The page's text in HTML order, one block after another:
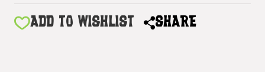
BEACH
WOODEN
OF
KAILUA
ADD TO WISHLIST SHARE